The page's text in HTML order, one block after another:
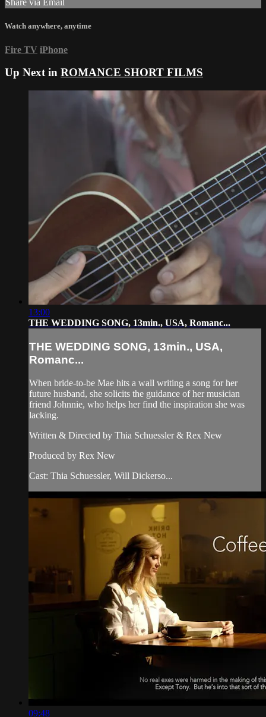
Share via Email
Watch anywhere, anytime
Fire TV iPhone
Up Next in ROMANCE SHORT FILMS
13:00
THE WEDDING SONG, 13min., USA, Romanc...
THE WEDDING SONG, 13min., USA,
Romanc...
When bride-to-be Mae hits a wall writing a song for her
future husband, she solicits the guidance of her musician
friend Johnnie, who helps her find the inspiration she was
lacking.
Written & Directed by Thia Schuessler & Rex New
Produced by Rex New
Cast: Thia Schuessler, Will Dickerso...
09:48